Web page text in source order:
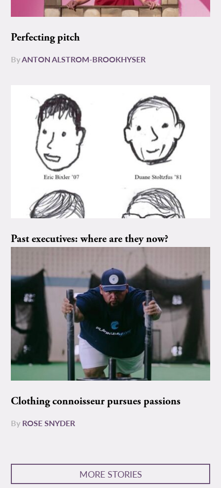
Perfecting pitch
ByANTON ALSTROM-BROOKHYSER
Past executives: where are they now?
Clothing connoisseur pursues passions
By ROSE SNYDER
MORE STORIES